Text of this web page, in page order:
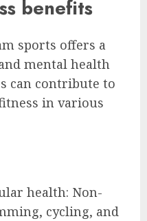
benefits
sports offers a
mental health
can contribute to
in various
health: Non-
cycling, and